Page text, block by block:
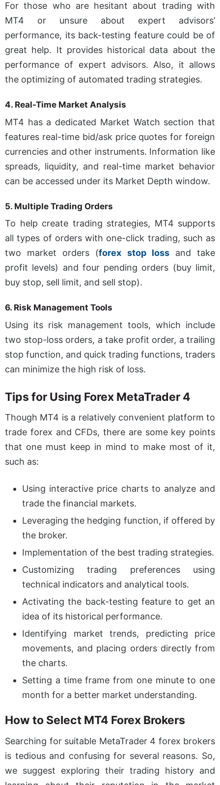
For those who are hesitant about trading with
MT4 or unsure about expert advisors’
performance, its back-testing feature could be of
great help. It provides historical data about the
performance of expert advisors. Also, it allows
the optimizing of automated trading strategies.
4. Real-Time Market Analysis
MT4 has a dedicated Market Watch section that
features real-time bid/ask price quotes for foreign
currencies and other instruments. Information like
spreads, liquidity, and real-time market behavior
can be accessed under its Market Depth window.
5. Multiple Trading Orders
To help create trading strategies, MT4 supports
all types of orders with one-click trading, such as
two market orders (forex stop lossand take
profit levels) and four pending orders (buy limit,
buy stop, sell limit, and sell stop).
6. Risk Management Tools
Using its risk management tools, which include
two stop-loss orders, a take profit order, a trailing
stop function, and quick trading functions, traders
can minimize the high risk of loss.
Tips for Using Forex MetaTrader 4
Though MT4 is a relatively convenient platform to
trade forex and CFDs, there are some key points
that one must keep in mind to make most of it,
such as:
Using interactive price charts to analyze and
trade the financial markets.
Leveraging the hedging function, if offered by
the broker.
Implementation of the best trading strategies.
Customizing trading preferences using
technical indicators and analytical tools.
Activating the back-testing feature to get an
idea of its historical performance.
Identifying market trends, predicting price
movements, and placing orders directly from
the charts.
Setting a time frame from one minute to one
month for a better market understanding.
How to Select MT4 Forex Brokers
Searching for suitable MetaTrader 4 forex brokers
is tedious and confusing for several reasons. So,
we suggest exploring their trading history and